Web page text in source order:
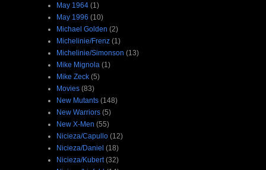
May 1964 (1)
May 1996 (10)
Michael Golden (2)
Michelinie/Frenz (1)
Michelinie/Simonson (13)
Mike Mignola (1)
Mike Zeck (5)
Movies (83)
New Mutants (148)
New Warriors (5)
New X-Men (55)
Nicieza/Capullo (12)
Nicieza/Daniel (18)
Nicieza/Kubert (32)